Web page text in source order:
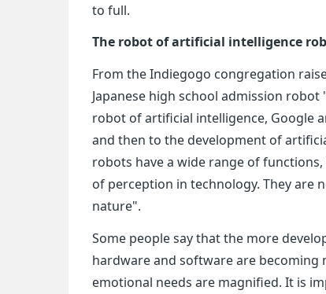
to full.
The robot of artificial intelligence
From the Indiegogo congregation
Japanese high school admission
robot of artificial intelligence, Google
and then to the development of
robots have a wide range of
of perception in technology. They
nature".
Some people say that the more
hardware and software are
emotional needs are magnified. It is